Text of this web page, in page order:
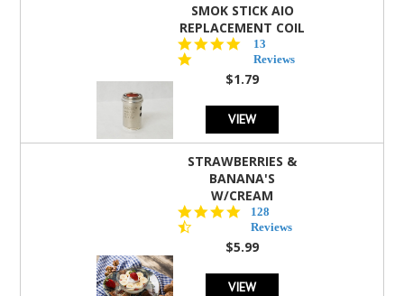
SMOK STICK AIO
REPLACEMENT COIL
5.0
star
rating
13
Reviews
$1.79
VIEW
STRAWBERRIES &
BANANA'S
W/CREAM
4.5
star
rating
128
Reviews
$5.99
VIEW